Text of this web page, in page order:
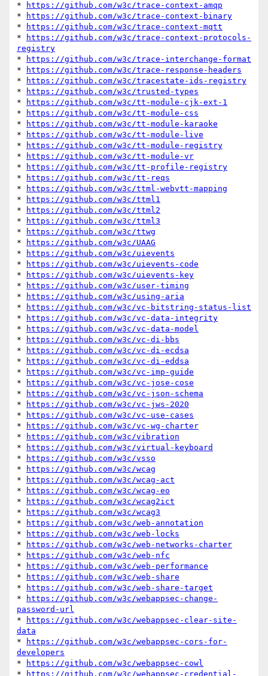
*
https://github.com/w3c/trace-context-amqp
*
https://github.com/w3c/trace-context-binary
*
https://github.com/w3c/trace-context-mqtt
*
https://github.com/w3c/trace-context-protocols-
registry
*
https://github.com/w3c/trace-interchange-format
*
https://github.com/w3c/trace-response-headers
*
https://github.com/w3c/tracestate-ids-registry
*
https://github.com/w3c/trusted-types
*
https://github.com/w3c/tt-module-cjk-ext-1
*
https://github.com/w3c/tt-module-css
*
https://github.com/w3c/tt-module-karaoke
*
https://github.com/w3c/tt-module-live
*
https://github.com/w3c/tt-module-registry
*
https://github.com/w3c/tt-module-vr
*
https://github.com/w3c/tt-profile-registry
*
https://github.com/w3c/tt-reqs
*
https://github.com/w3c/ttml-webvtt-mapping
*
https://github.com/w3c/ttml1
*
https://github.com/w3c/ttml2
*
https://github.com/w3c/ttml3
*
https://github.com/w3c/ttwg
*
https://github.com/w3c/UAAG
*
https://github.com/w3c/uievents
*
https://github.com/w3c/uievents-code
*
https://github.com/w3c/uievents-key
*
https://github.com/w3c/user-timing
*
https://github.com/w3c/using-aria
*
https://github.com/w3c/vc-bitstring-status-list
*
https://github.com/w3c/vc-data-integrity
*
https://github.com/w3c/vc-data-model
*
https://github.com/w3c/vc-di-bbs
*
https://github.com/w3c/vc-di-ecdsa
*
https://github.com/w3c/vc-di-eddsa
*
https://github.com/w3c/vc-imp-guide
*
https://github.com/w3c/vc-jose-cose
*
https://github.com/w3c/vc-json-schema
*
https://github.com/w3c/vc-jws-2020
*
https://github.com/w3c/vc-use-cases
*
https://github.com/w3c/vc-wg-charter
*
https://github.com/w3c/vibration
*
https://github.com/w3c/virtual-keyboard
*
https://github.com/w3c/vsso
*
https://github.com/w3c/wcag
*
https://github.com/w3c/wcag-act
*
https://github.com/w3c/wcag-eo
*
https://github.com/w3c/wcag2ict
*
https://github.com/w3c/wcag3
*
https://github.com/w3c/web-annotation
*
https://github.com/w3c/web-locks
*
https://github.com/w3c/web-networks-charter
*
https://github.com/w3c/web-nfc
*
https://github.com/w3c/web-performance
*
https://github.com/w3c/web-share
*
https://github.com/w3c/web-share-target
*
https://github.com/w3c/webappsec-change-
password-url
*
https://github.com/w3c/webappsec-clear-site-
data
*
https://github.com/w3c/webappsec-cors-for-
developers
*
https://github.com/w3c/webappsec-cowl
*
https://github.com/w3c/webappsec-credential-